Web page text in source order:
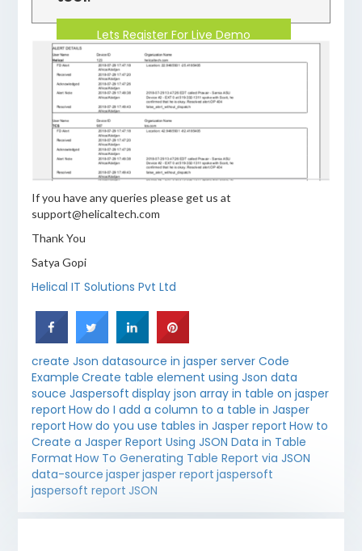
Lets Register For Live Demo
If you have any queries please get us at
support@helicaltech.com
Thank You
Satya Gopi
Helical IT Solutions Pvt Ltd
create Json datasource in jasper server Code
Example Create table element using Json data
souce Jaspersoft display json array in table on jasper
report How do I add a column to a table in Jasper
report How do you use tables in Jasper report How to
Create a Jasper Report Using JSON Data in Table
Format How To Generating Table Report via JSON
data-source jasperjasper report jaspersoft
jaspersoft report JSON